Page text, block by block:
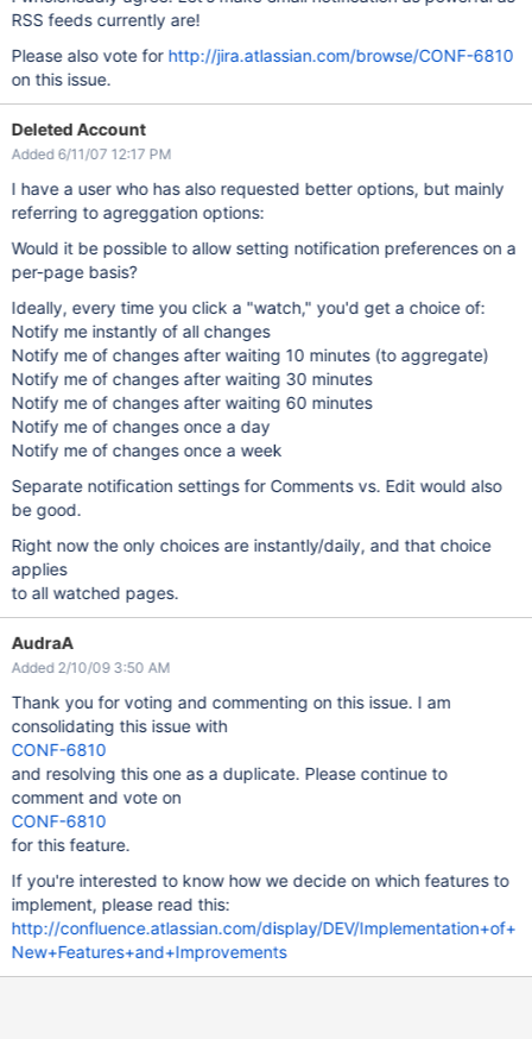
RSS feeds currently are!
Please also vote for http://jira.atlassian.com/browse/CONF-6810
on this issue.
Deleted Account
Added 6/11/07 12:17 PM
I have a user who has also requested better options, but mainly
referring to agreggation options:
Would it be possible to allow setting notification preferences on a
per-page basis?
Ideally, every time you click a "watch," you'd get a choice of:
Notify me instantly of all changes
Notify me of changes after waiting 10 minutes (to aggregate)
Notify me of changes after waiting 30 minutes
Notify me of changes after waiting 60 minutes
Notify me of changes once a day
Notify me of changes once a week
Separate notification settings for Comments vs. Edit would also
be good.
Right now the only choices are instantly/daily, and that choice
applies
to all watched pages.
AudraA
Added 2/10/09 3:50 AM
Thank you for voting and commenting on this issue. I am
consolidating this issue with
CONF-6810
and resolving this one as a duplicate. Please continue to
comment and vote on
CONF-6810
for this feature.
If you're interested to know how we decide on which features to
implement, please read this:
http://confluence.atlassian.com/display/DEV/Implementation+of+
New+Features+and+Improvements